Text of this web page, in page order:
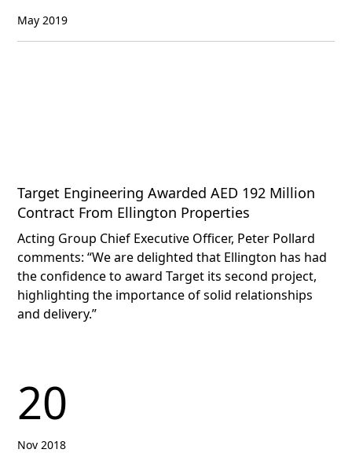
May 2019
Target Engineering Awarded AED 192 Million
Contract From Ellington Properties
Acting Group Chief Executive Officer, Peter Pollard
comments: “We are delighted that Ellington has had
the confidence to award Target its second project,
highlighting the importance of solid relationships
and delivery.”
20
Nov 2018